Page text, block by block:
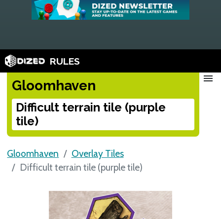
RULES
Gloomhaven
Difficult terrain tile (purple
tile)
menu
Gloomhaven
Overlay Tiles
Difficult terrain tile (purple tile)